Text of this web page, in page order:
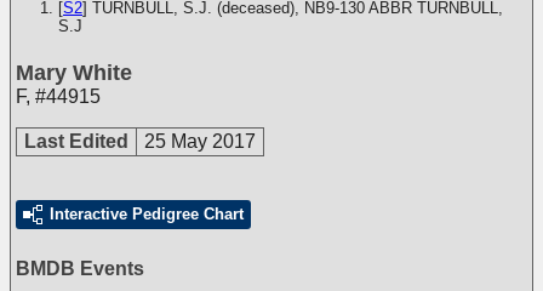
[S2] TURNBULL, S.J. (deceased), NB9-130 ABBR TURNBULL,
S.J
Mary White
F, #44915
Last Edited 25 May 2017
Interactive Pedigree Chart
BMDB Events